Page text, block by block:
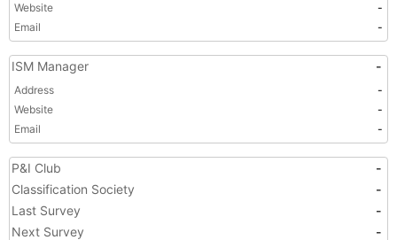
Website
-
Email
-
ISM Manager -
Address
-
Website
-
Email
-
P&I Club
-
Classification Society
-
Last Survey
-
Next Survey
-